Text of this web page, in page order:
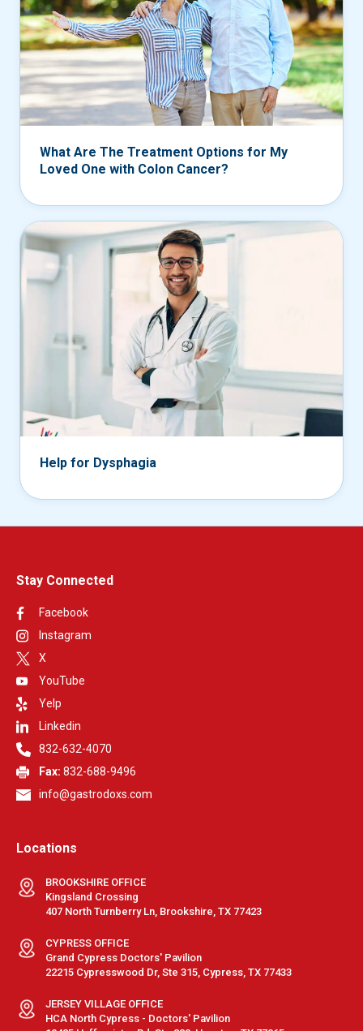
What Are The Treatment Options for My
Loved One with Colon Cancer?
Help for Dysphagia
Stay Connected
Facebook
Instagram
X
YouTube
Yelp
Linkedin
832-632-4070
Fax: 832-688-9496
info@gastrodoxs.com
Locations
BROOKSHIRE OFFICE
Kingsland Crossing
407 North Turnberry Ln, Brookshire, TX 77423
CYPRESS OFFICE
Grand Cypress Doctors' Pavilion
22215 Cypresswood Dr, Ste 315, Cypress, TX 77433
JERSEY VILLAGE OFFICE
HCA North Cypress - Doctors' Pavilion